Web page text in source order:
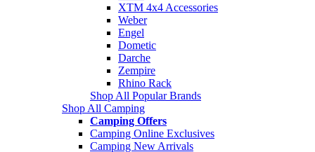
XTM 4x4 Accessories
Weber
Engel
Dometic
Darche
Zempire
Rhino Rack
Shop All Popular Brands
Shop All Camping
Camping Offers
Camping Online Exclusives
Camping New Arrivals